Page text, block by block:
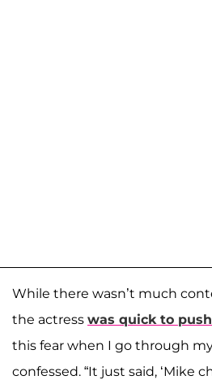
While there wasn’t much
the actress was quick to
this fear when I go through my
confessed. “It just said, ‘Mike